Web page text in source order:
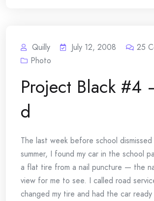
Quilly July 12, 2008 25
Photo
Project Black #4
d
The last week before school
summer, I found my car in the school
a flat tire from a nail puncture — the
view for me to see. I called road
changed my tire and had the car